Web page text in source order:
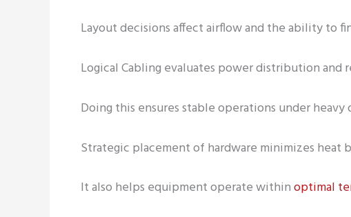
Layout decisions affect airflow and the ability to
Logical Cabling evaluates power distribution and
Doing this ensures stable operations under heavy
Strategic placement of hardware minimizes heat
It also helps equipment operate withinoptimal